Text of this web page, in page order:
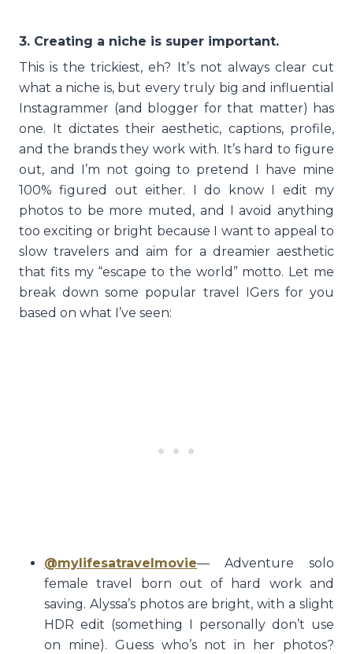
3. Creating a niche is super important.
This is the trickiest, eh? It’s not always clear cut
what a niche is, but every truly big and influential
Instagrammer (and blogger for that matter) has
one. It dictates their aesthetic, captions, profile,
and the brands they work with. It’s hard to figure
out, and I’m not going to pretend I have mine
100% figured out either. I do know I edit my
photos to be more muted, and I avoid anything
too exciting or bright because I want to appeal to
slow travelers and aim for a dreamier aesthetic
that fits my “escape to the world” motto. Let me
break down some popular travel IGers for you
based on what I’ve seen:
@mylifesatravelmovie— Adventure solo
female travel born out of hard work and
saving. Alyssa’s photos are bright, with a slight
HDR edit (something I personally don’t use
on mine). Guess who’s not in her photos?